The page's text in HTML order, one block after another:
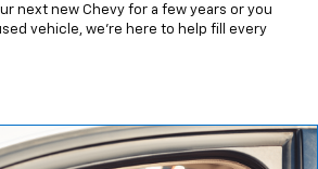
next new Chevy for a few years or you
vehicle, we're here to help fill every